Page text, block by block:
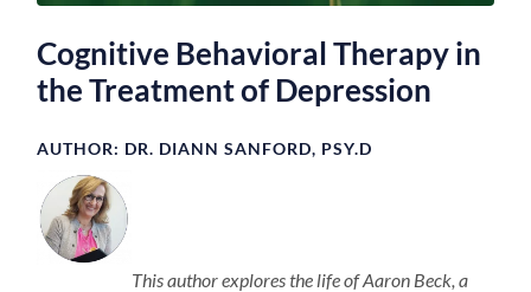
Cognitive Behavioral Therapy in
the Treatment of Depression
AUTHOR: DR. DIANN SANFORD, PSY.D
This author explores the life of Aaron Beck, a